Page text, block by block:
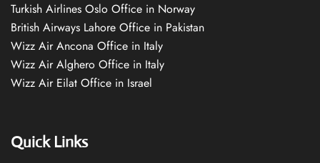
Turkish Airlines Oslo Office in Norway
British Airways Lahore Office in Pakistan
Wizz Air Ancona Office in Italy
Wizz Air Alghero Office in Italy
Wizz Air Eilat Office in Israel
Quick Links